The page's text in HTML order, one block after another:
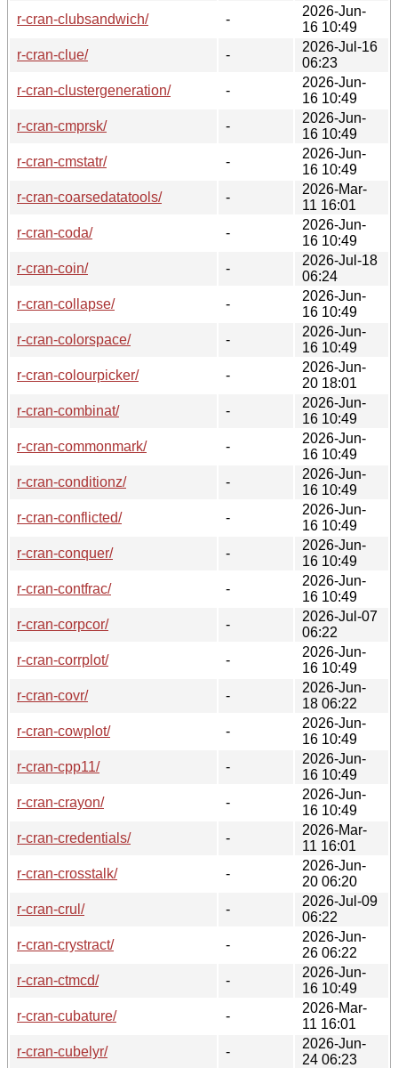
r-cran-clubsandwich/
-
2026-Jun-
16 10:49
r-cran-clue/
-
2026-Jul-16
06:23
r-cran-clustergeneration/
-
2026-Jun-
16 10:49
r-cran-cmprsk/
-
2026-Jun-
16 10:49
r-cran-cmstatr/
-
2026-Jun-
16 10:49
r-cran-coarsedatatools/
-
2026-Mar-
11 16:01
r-cran-coda/
-
2026-Jun-
16 10:49
r-cran-coin/
-
2026-Jul-18
06:24
r-cran-collapse/
-
2026-Jun-
16 10:49
r-cran-colorspace/
-
2026-Jun-
16 10:49
r-cran-colourpicker/
-
2026-Jun-
20 18:01
r-cran-combinat/
-
2026-Jun-
16 10:49
r-cran-commonmark/
-
2026-Jun-
16 10:49
r-cran-conditionz/
-
2026-Jun-
16 10:49
r-cran-conflicted/
-
2026-Jun-
16 10:49
r-cran-conquer/
-
2026-Jun-
16 10:49
r-cran-contfrac/
-
2026-Jun-
16 10:49
r-cran-corpcor/
-
2026-Jul-07
06:22
r-cran-corrplot/
-
2026-Jun-
16 10:49
r-cran-covr/
-
2026-Jun-
18 06:22
r-cran-cowplot/
-
2026-Jun-
16 10:49
r-cran-cpp11/
-
2026-Jun-
16 10:49
r-cran-crayon/
-
2026-Jun-
16 10:49
r-cran-credentials/
-
2026-Mar-
11 16:01
r-cran-crosstalk/
-
2026-Jun-
20 06:20
r-cran-crul/
-
2026-Jul-09
06:22
r-cran-crystract/
-
2026-Jun-
26 06:22
r-cran-ctmcd/
-
2026-Jun-
16 10:49
r-cran-cubature/
-
2026-Mar-
11 16:01
r-cran-cubelyr/
-
2026-Jun-
24 06:23